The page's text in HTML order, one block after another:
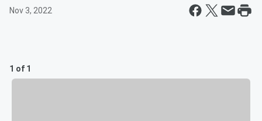
Nov 3, 2022
1 of 1